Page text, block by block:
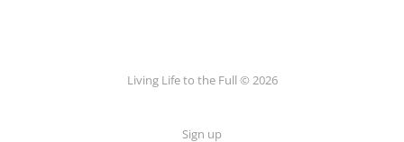
Living Life to the Full © 2026
Sign up